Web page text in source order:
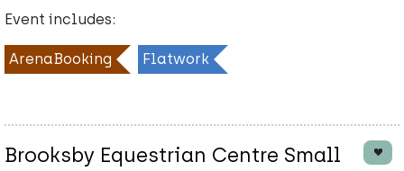
Event includes:
ArenaBooking Flatwork
Brooksby Equestrian Centre Small